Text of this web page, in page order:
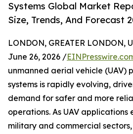
Systems Global Market
Size, Trends, And Forecast
LONDON, GREATER LONDON,
June 26, 2026 /
unmanned aerial vehicle (UAV)
systems is rapidly evolving,
demand for safer and more
operations. As UAV applications
military and commercial